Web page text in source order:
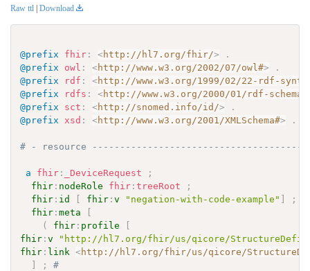
Raw ttl Download
@prefix fhir : <http://hl7.org/fhir/>
.
@prefix
owl : <http://www.w3.org/2002/07/owl#>
.
@prefix
rdf : <http://www.w3.org/1999/02/22-rdf-
@prefix
rdfs : <http://www.w3.org/2000/01/rdf-schema#
@prefix
sct : <http://snomed.info/id/>
.
@prefix
xsd : <http://www.w3.org/2001/XMLSchema#> .
# - resource
a fhir : _DeviceRequest
;
fhir : nodeRole fhir :treeRoot
;
fhir : id [ fhir :v "negation-with-code-example" ] ;
fhir :meta
[
(
fhir : profile
[
fhir :v
"http://hl7.org/fhir/us/qicore/
fhir : link <http://hl7.org/fhir/us/qicore/
]
;
#